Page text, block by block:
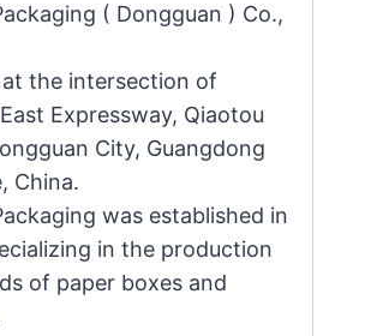
( Dongguan ) Co.,
the intersection of
Expressway, Qiaotou
City, Guangdong
China.
was established in
in the production
of paper boxes and